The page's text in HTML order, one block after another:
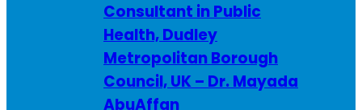
Consultant in Public
Health, Dudley
Metropolitan Borough
Council, UK – Dr. Mayada
AbuAffan